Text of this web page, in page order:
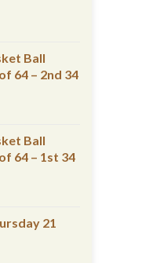
Ball
64 – 2nd 34
Ball
64 – 1st 34
21